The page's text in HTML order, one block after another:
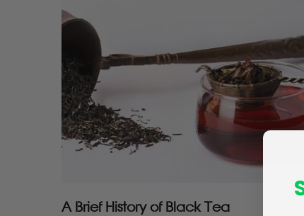
A Brief History of Black Tea